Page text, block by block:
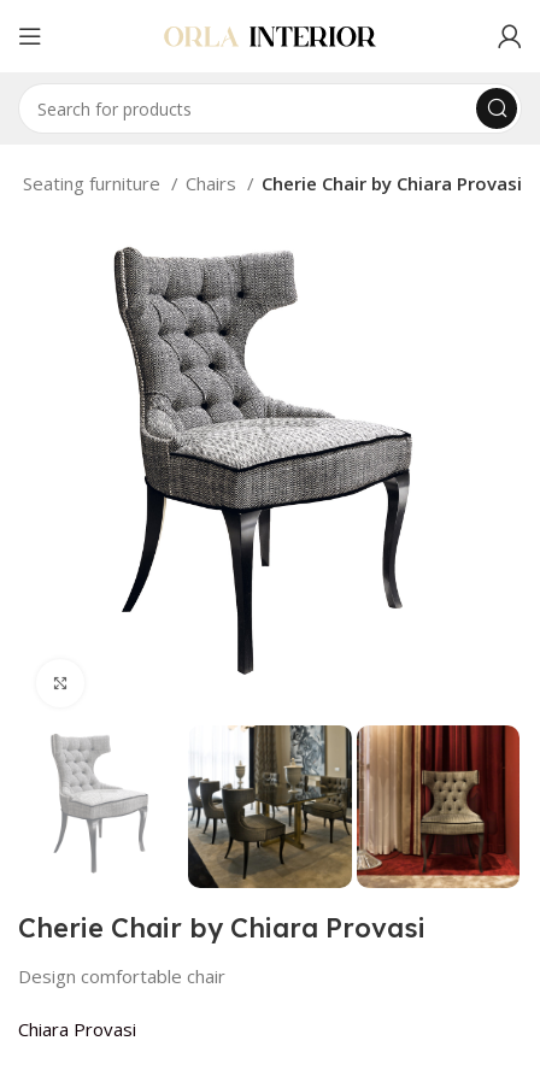
Seating furniture Chairs Cherie Chair by Chiara Provasi
Cherie Chair by Chiara Provasi
Design comfortable chair
Chiara Provasi